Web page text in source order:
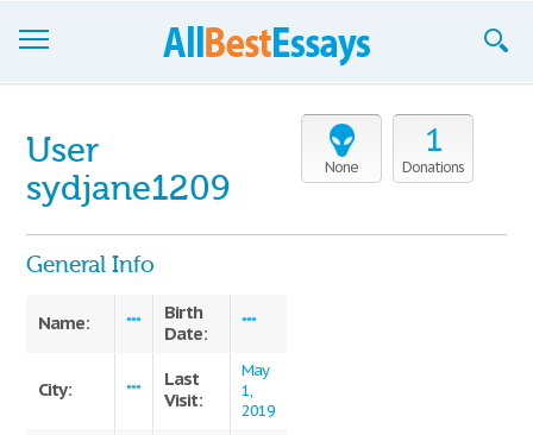
Join now!
Login
Support
None
1
Donations
User
sydjane1209
General Info
Name: ***
Birth
Date:
***
City: ***
Last
Visit:
May
1,
2019